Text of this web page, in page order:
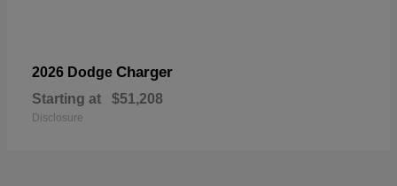
2026 Dodge Charger
Starting at $51,208
Disclosure